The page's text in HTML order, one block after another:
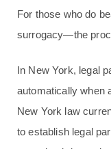
For those who do
surrogacy—the
In New York, legal
automatically when
New York law
to establish legal